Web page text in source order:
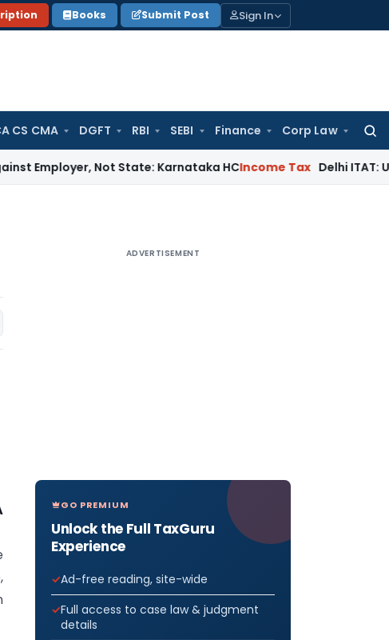
Books Submit Post Sign In
CS CMA DGFT RBI SEBI Finance Corp Law
Not State: Karnataka HCIncome Tax Delhi ITAT: U/s 12AB
ADVERTISEMENT
GO PREMIUM
Unlock the Full TaxGuru
Experience
Ad-free reading, site-wide
Full access to case law & judgment
details